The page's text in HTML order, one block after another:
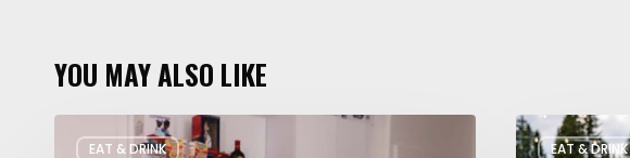
YOU MAY ALSO LIKE
EAT & DRINK EAT & DRINK
Utah’s